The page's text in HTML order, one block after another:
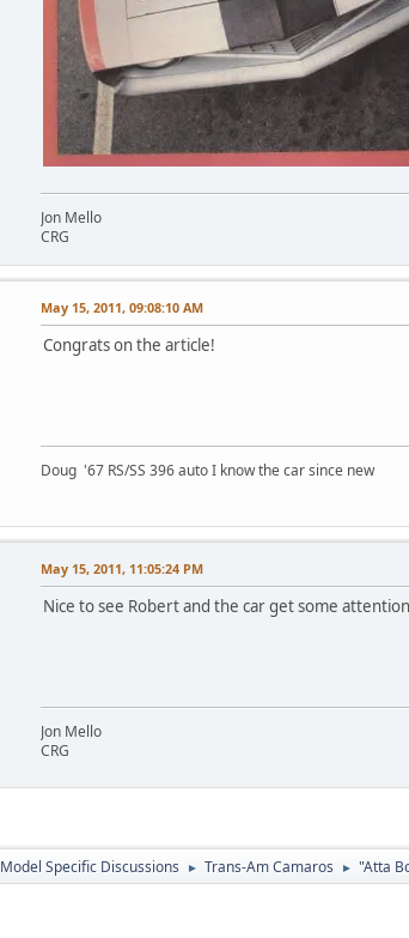
Jon Mello
CRG
May 15, 2011, 09:08:10 AM
Congrats on the article!
Doug '67 RS/SS 396 auto I know the car since new
May 15, 2011, 11:05:24 PM
Nice to see Robert and the car get some
Jon Mello
CRG
Model Specific Discussions ► Trans-Am Camaros ► "Atta